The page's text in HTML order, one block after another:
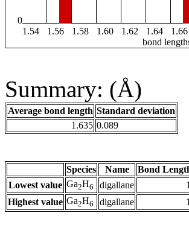
0
1.54
1.56 1.58 1.60 1.62 1.64 1.66
bond
Summary: (Å)
Average bond length Standard deviation
1.635 0.089
Species Name
Bond
Lowest value Ga2H6 digallane
Highest value Ga2H6 digallane